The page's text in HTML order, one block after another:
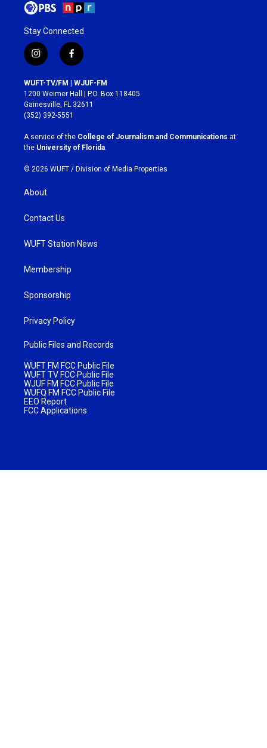
Stay Connected
i
n
s
t
a
g
r
a
m
f
a
c
e
b
o
k
WUFT-TV/FM | WJUF-FM
1200 Weimer Hall | P.O. Box 118405
Gainesville, FL 32611
(352) 392-5551
A service of the College of Journalism and Communications at
the University of Florida
© 2026 WUFT / Division of Media Properties
About
Contact Us
WUFT Station News
Membership
Sponsorship
Privacy Policy
Public Files and Records
WUFT FM FCC Public File
WUFT TV FCC Public File
WJUF FM FCC Public File
WUFQ FM FCC Public File
EEO Report
FCC Applications